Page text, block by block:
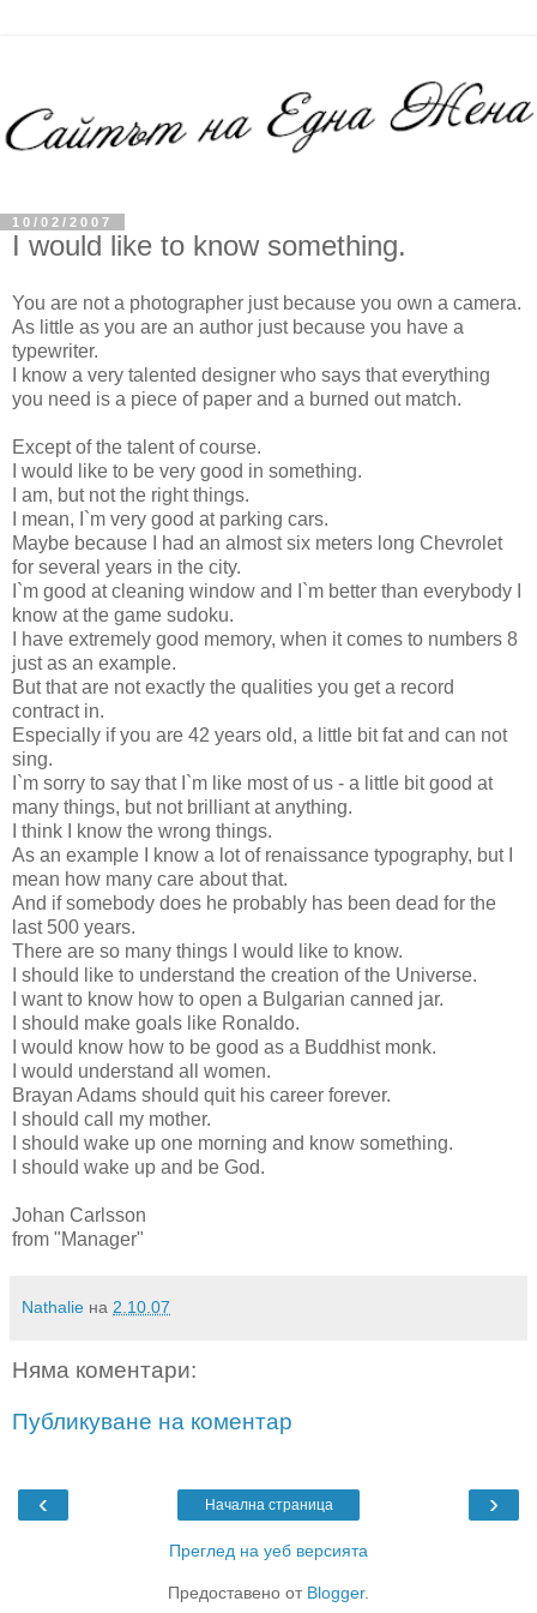
10/02/2007
I would like to know something.
You are not a photographer just because you own a camera.
As little as you are an author just because you have a
typewriter.
I know a very talented designer who says that everything
you need is a piece of paper and a burned out match.
Except of the talent of course.
I would like to be very good in something.
I am, but not the right things.
I mean, I`m very good at parking cars.
Maybe because I had an almost six meters long Chevrolet
for several years in the city.
I`m good at cleaning window and I`m better than everybody I
know at the game sudoku.
I have extremely good memory, when it comes to numbers 8
just as an example.
But that are not exactly the qualities you get a record
contract in.
Especially if you are 42 years old, a little bit fat and can not
sing.
I`m sorry to say that I`m like most of us - a little bit good at
many things, but not brilliant at anything.
I think I know the wrong things.
As an example I know a lot of renaissance typography, but I
mean how many care about that.
And if somebody does he probably has been dead for the
last 500 years.
There are so many things I would like to know.
I should like to understand the creation of the Universe.
I want to know how to open a Bulgarian canned jar.
I should make goals like Ronaldo.
I would know how to be good as a Buddhist monk.
I would understand all women.
Brayan Adams should quit his career forever.
I should call my mother.
I should wake up one morning and know something.
I should wake up and be God.
Johan Carlsson
from "Manager"
Nathalie на 2.10.07
Няма коментари:
Публикуване на коментар
‹ ›
Начална страница
Преглед на уеб версията
Предоставено от Blogger.